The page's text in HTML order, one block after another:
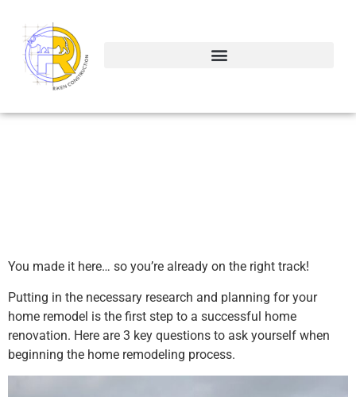
You made it here… so you’re already on the right track!
Putting in the necessary research and planning for your
home remodel is the first step to a successful home
renovation. Here are 3 key questions to ask yourself when
beginning the home remodeling process.